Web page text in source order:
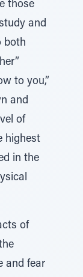
those
and
both
to you,”
and
of
highest
in the
of
and fear